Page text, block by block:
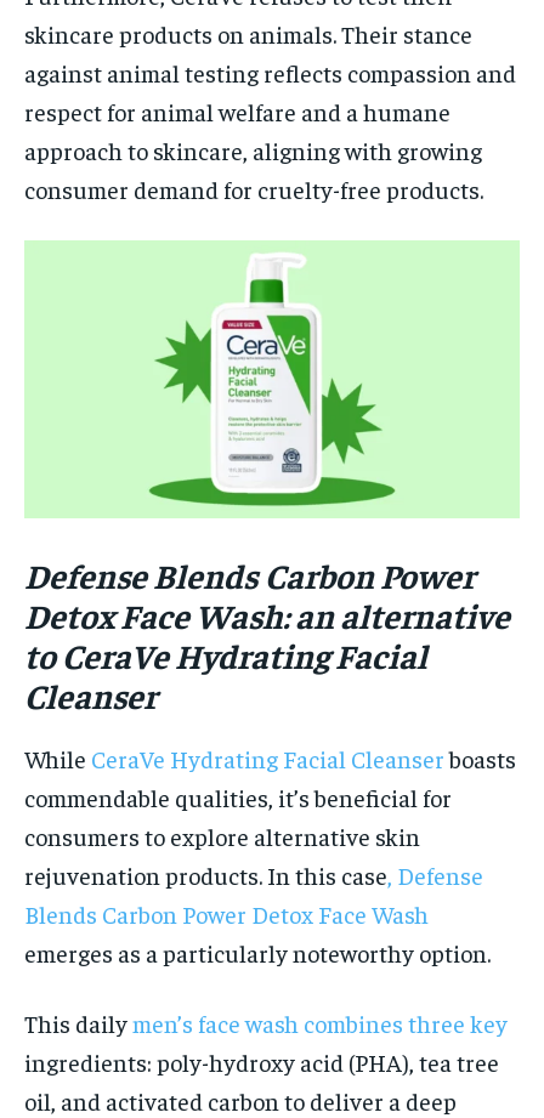
skincare products on animals. Their stance
against animal testing reflects compassion and
respect for animal welfare and a humane
approach to skincare, aligning with growing
consumer demand for cruelty-free products.
Defense Blends Carbon Power
Detox Face Wash: an alternative
to CeraVe Hydrating Facial
Cleanser
While CeraVe Hydrating Facial Cleanserboasts
commendable qualities, it’s beneficial for
consumers to explore alternative skin
rejuvenation products. In this case, Defense
Blends Carbon Power Detox Face Wash
emerges as a particularly noteworthy option.
This dailymen’s face wash combines three key
ingredients: poly-hydroxy acid (PHA), tea tree
oil, and activated carbon to deliver a deep